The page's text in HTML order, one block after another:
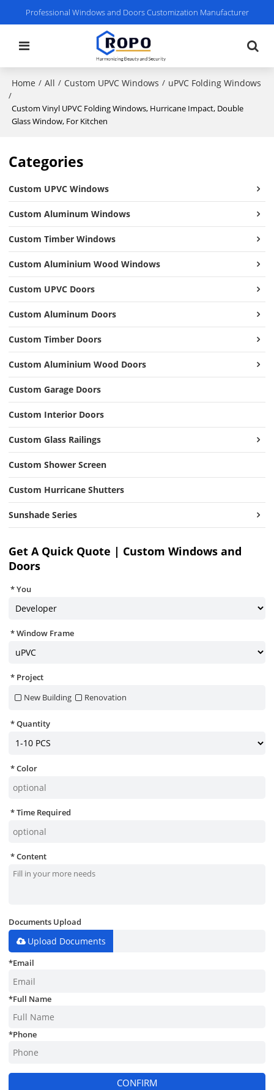
Professional Windows and Doors Customization Manufacturer
Home / All / Custom UPVC Windows / uPVC Folding Windows
/
Custom Vinyl UPVC Folding Windows, Hurricane Impact, Double
Glass Window, For Kitchen
Categories
Custom UPVC Windows
Custom Aluminum Windows
Custom Timber Windows
Custom Aluminium Wood Windows
Custom UPVC Doors
Custom Aluminum Doors
Custom Timber Doors
Custom Aluminium Wood Doors
Custom Garage Doors
Custom Interior Doors
Custom Glass Railings
Custom Shower Screen
Custom Hurricane Shutters
Sunshade Series
Get A Quick Quote | Custom Windows and
Doors
You
Window Frame
Project
New Building
Renovation
Quantity
Color
Time Required
Content
Documents Upload
Upload Documents
*Email
*Full Name
*Phone
CONFIRM